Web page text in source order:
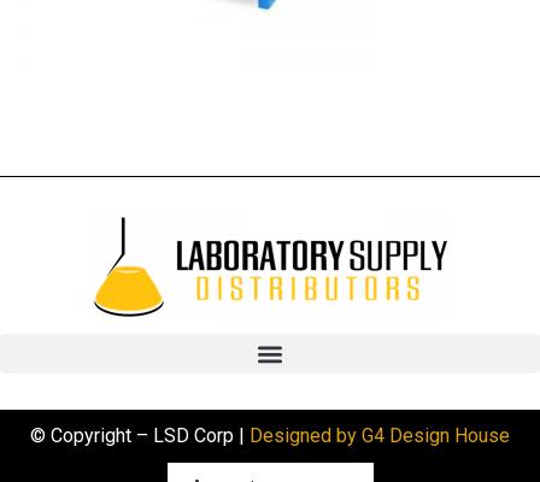
© Copyright – LSD Corp | Designed by G4 Design House